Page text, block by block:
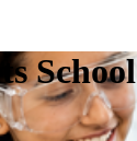
School